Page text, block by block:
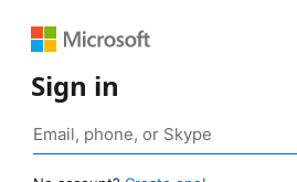
Sign in